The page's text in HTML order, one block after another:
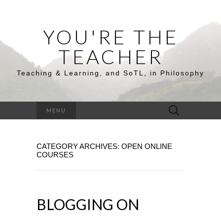
YOU'RE THE
TEACHER
Teaching & Learning, and SoTL, in Philosophy
MENU
Search
for:
CATEGORY ARCHIVES: OPEN ONLINE
COURSES
BLOGGING ON